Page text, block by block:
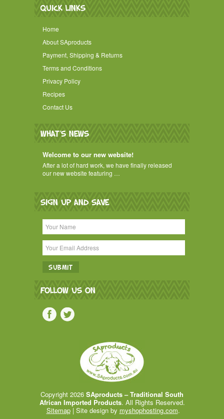
QUICK LINKS
Home
About SAproducts
Payment, Shipping & Returns
Terms and Conditions
Privacy Policy
Recipes
Contact Us
WHAT'S NEWS
Welcome to our new website!
After a lot of hard work, we have finally released
our new website featuring …
SIGN UP AND SAVE
FOLLOW US ON
Copyright 2026 SAproducts – Traditional South
African Imported Products. All Rights Reserved.
Sitemap| Site design by myshophosting.com.